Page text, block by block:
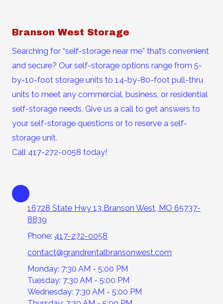
Branson West Storage
Searching for “self-storage near me” that’s convenient
and secure? Our self-storage options range from 5-
by-10-foot storage units to 14-by-80-foot pull-thru
units to meet any commercial, business, or residential
self-storage needs. Give us a call to get answers to
your self-storage questions or to reserve a self-
storage unit.
Call 417-272-0058 today!
16728 State Hwy 13 Branson West, MO 65737-
8839
Phone: 417-272-0058
contact@grandrentalbransonwest.com
Monday: 7:30 AM - 5:00 PM
Tuesday: 7:30 AM - 5:00 PM
Wednesday: 7:30 AM - 5:00 PM